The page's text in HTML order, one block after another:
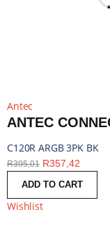
Antec
C120R ARGB 3PK BK
R395,01 R357,42
ADD TO CART
Wishlist